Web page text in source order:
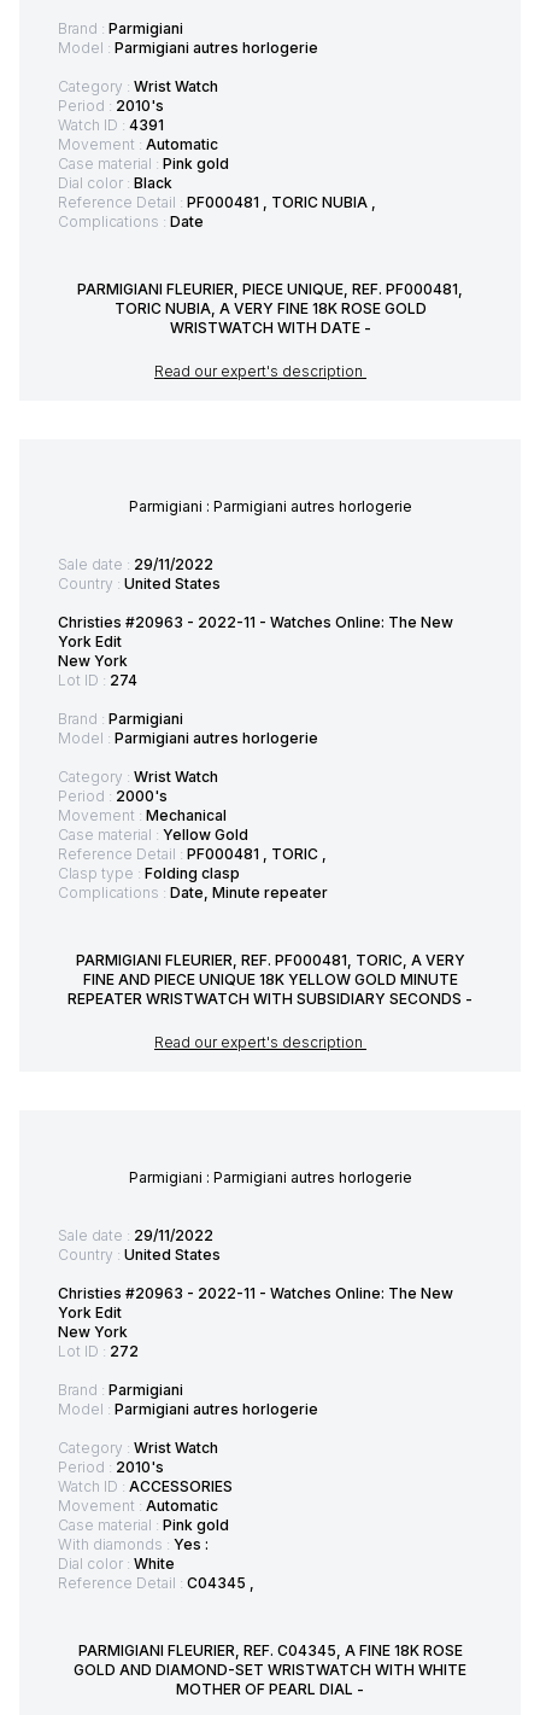
Brand : Parmigiani
Model : Parmigiani autres horlogerie
Category : Wrist Watch
Period : 2010's
Watch ID : 4391
Movement : Automatic
Case material : Pink gold
Dial color : Black
Reference Detail : PF000481 , TORIC NUBIA ,
Complications : Date
PARMIGIANI FLEURIER, PIECE UNIQUE, REF. PF000481,
TORIC NUBIA, A VERY FINE 18K ROSE GOLD
WRISTWATCH WITH DATE -
Read our expert's description
Parmigiani : Parmigiani autres horlogerie
Sale date : 29/11/2022
Country : United States
Christies #20963 - 2022-11 - Watches Online: The New
York Edit
New York
Lot ID : 274
Brand : Parmigiani
Model : Parmigiani autres horlogerie
Category : Wrist Watch
Period : 2000's
Movement : Mechanical
Case material : Yellow Gold
Reference Detail : PF000481 , TORIC ,
Clasp type : Folding clasp
Complications : Date, Minute repeater
PARMIGIANI FLEURIER, REF. PF000481, TORIC, A VERY
FINE AND PIECE UNIQUE 18K YELLOW GOLD MINUTE
REPEATER WRISTWATCH WITH SUBSIDIARY SECONDS -
Read our expert's description
Parmigiani : Parmigiani autres horlogerie
Sale date : 29/11/2022
Country : United States
Christies #20963 - 2022-11 - Watches Online: The New
York Edit
New York
Lot ID : 272
Brand : Parmigiani
Model : Parmigiani autres horlogerie
Category : Wrist Watch
Period : 2010's
Watch ID : ACCESSORIES
Movement : Automatic
Case material : Pink gold
With diamonds : Yes :
Dial color : White
Reference Detail : C04345 ,
PARMIGIANI FLEURIER, REF. C04345, A FINE 18K ROSE
GOLD AND DIAMOND-SET WRISTWATCH WITH WHITE
MOTHER OF PEARL DIAL -